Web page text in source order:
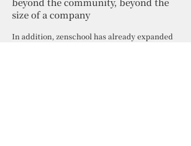
size of a company
In addition, zenschool has already expanded